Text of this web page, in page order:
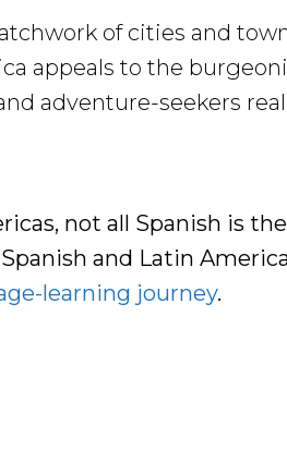
of cities and
appeals to the
adventure-seekers
not all Spanish is
and Latin
learning journey.